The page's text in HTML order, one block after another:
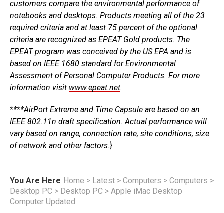
customers compare the environmental performance of
notebooks and desktops. Products meeting all of the 23
required criteria and at least 75 percent of the optional
criteria are recognized as EPEAT Gold products. The
EPEAT program was conceived by the US EPA and is
based on IEEE 1680 standard for Environmental
Assessment of Personal Computer Products. For more
information visit www.epeat.net.
****AirPort Extreme and Time Capsule are based on an
IEEE 802.11n draft specification. Actual performance will
vary based on range, connection rate, site conditions, size
of network and other factors.}
You Are Here Home > Latest > Computers > Computers >
Desktop PC > Desktop PC > Apple iMac Desktop
Computer Updated